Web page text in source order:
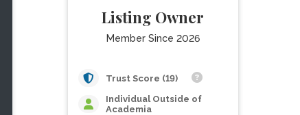
Listing Owner
Member Since 2026
Trust Score (19)
Individual Outside of
Academia